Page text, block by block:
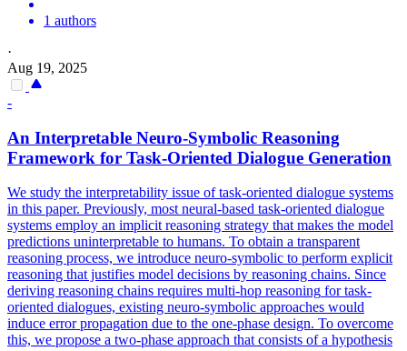
1 authors
·
Aug 19, 2025
-
An Interpretable Neuro-Symbolic Reasoning
Framework for Task-Oriented Dialogue Generation
We study the interpretability issue of task-oriented dialogue systems
in this paper. Previously, most neural-based task-oriented dialogue
systems employ an implicit reasoning strategy that makes the model
predictions uninterpretable to humans. To obtain a transparent
reasoning process, we introduce neuro-symbolic to perform explicit
reasoning that justifies model decisions by reasoning chains. Since
deriving reasoning chains requires multi-hop reasoning for task-
oriented dialogues, existing neuro-symbolic approaches would
induce error propagation due to the one-phase design. To overcome
this, we propose a two-phase approach that consists of a hypothesis